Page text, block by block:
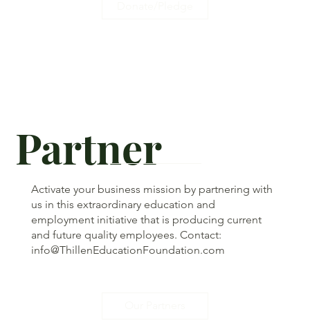
Partner
Activate your business mission by partnering with
us in this extraordinary education and
employment initiative that is producing current
and future quality employees. Contact:
info@ThillenEducationFoundation.com